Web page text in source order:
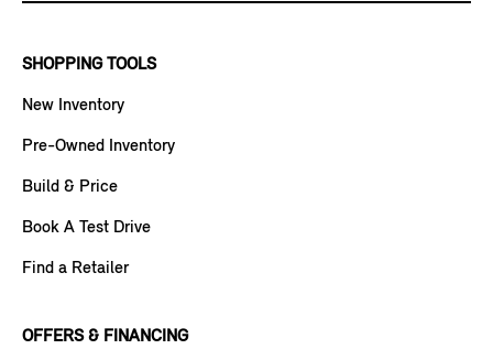
SHOPPING TOOLS
New Inventory
Pre-Owned Inventory
Build & Price
Book A Test Drive
Find a Retailer
OFFERS & FINANCING